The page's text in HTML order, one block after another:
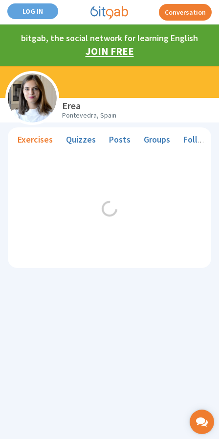
LOG IN Conversation
bitgab, the social network for learning English
JOIN FREE
Erea
Pontevedra, Spain
Exercises Quizzes Posts Groups Followers